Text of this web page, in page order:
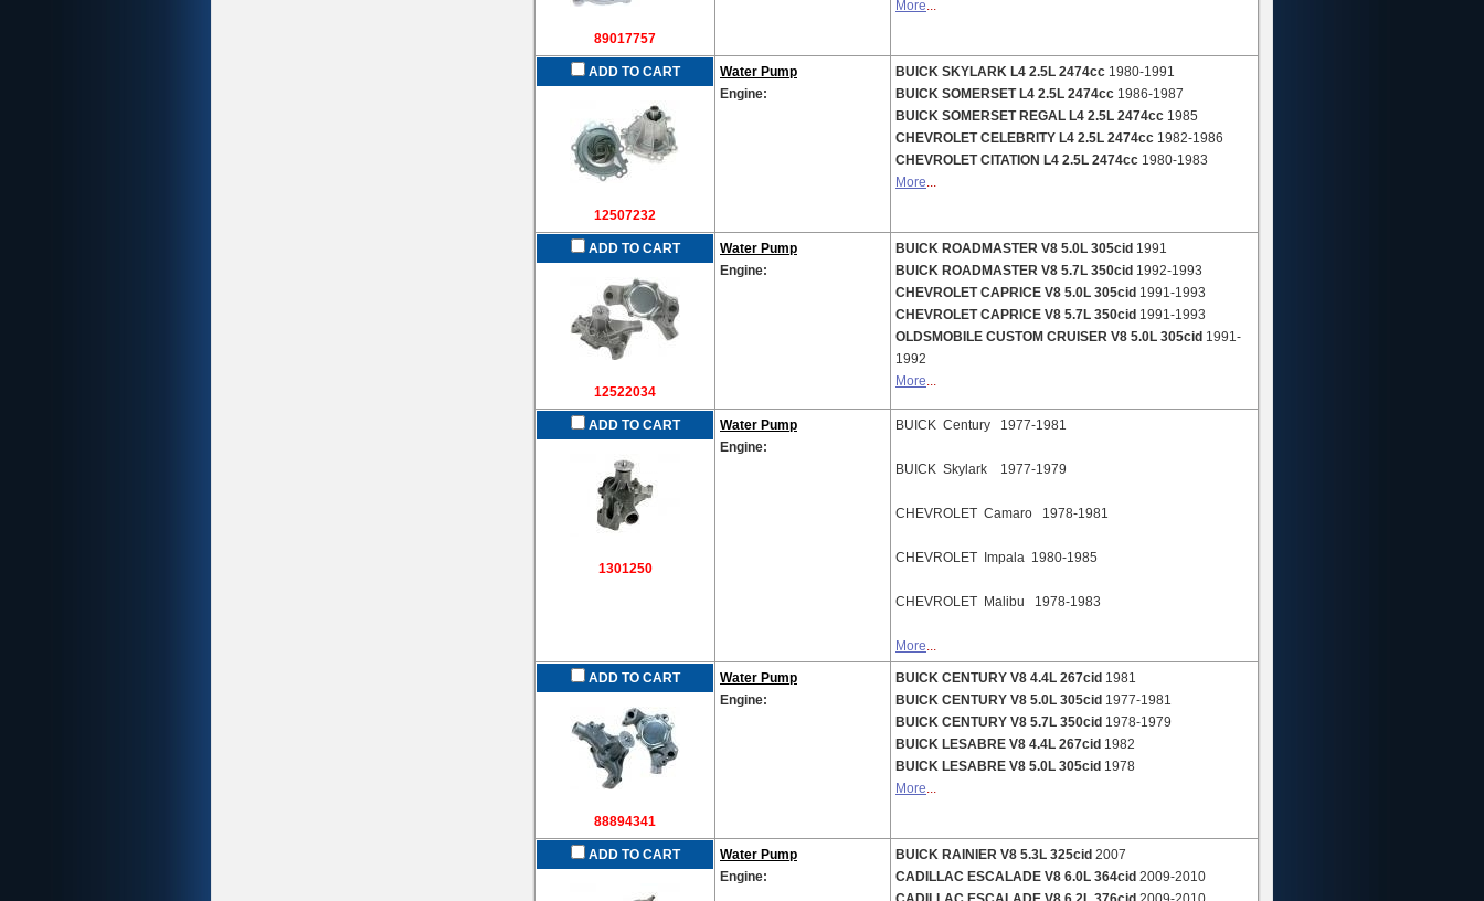
89017757
More...
ADD TO CART
12507232
Water Pump
Engine:
BUICK SKYLARK L4 2.5L 2474cc 1980-1991
BUICK SOMERSET L4 2.5L 2474cc 1986-1987
BUICK SOMERSET REGAL L4 2.5L 2474cc 1985
CHEVROLET CELEBRITY L4 2.5L 2474cc 1982-1986
CHEVROLET CITATION L4 2.5L 2474cc 1980-1983
More...
ADD TO CART
12522034
Water Pump
Engine:
BUICK ROADMASTER V8 5.0L 305cid 1991
BUICK ROADMASTER V8 5.7L 350cid 1992-1993
CHEVROLET CAPRICE V8 5.0L 305cid 1991-1993
CHEVROLET CAPRICE V8 5.7L 350cid 1991-1993
OLDSMOBILE CUSTOM CRUISER V8 5.0L 305cid 1991-
1992
More...
ADD TO CART
1301250
Water Pump
Engine:
BUICK Century 1977-1981
BUICK Skylark 1977-1979
CHEVROLET Camaro 1978-1981
CHEVROLET Impala 1980-1985
CHEVROLET Malibu 1978-1983
More...
ADD TO CART
88894341
Water Pump
Engine:
BUICK CENTURY V8 4.4L 267cid 1981
BUICK CENTURY V8 5.0L 305cid 1977-1981
BUICK CENTURY V8 5.7L 350cid 1978-1979
BUICK LESABRE V8 4.4L 267cid 1982
BUICK LESABRE V8 5.0L 305cid 1978
More...
ADD TO CART
Water Pump
Engine:
BUICK RAINIER V8 5.3L 325cid 2007
CADILLAC ESCALADE V8 6.0L 364cid 2009-2010